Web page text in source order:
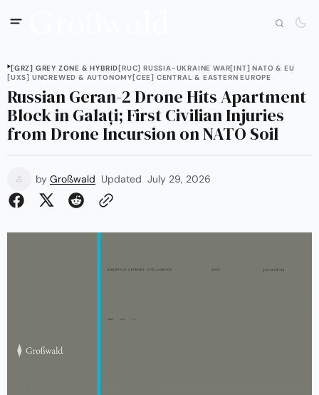
[GRZ] GREY ZONE & HYBRID[RUC] RUSSIA-UKRAINE WAR[INT] NATO & EU
[UXS] UNCREWED & AUTONOMY[CEE] CENTRAL & EASTERN EUROPE
Russian Geran-2 Drone Hits Apartment
Block in Galați; First Civilian Injuries
from Drone Incursion on NATO Soil
by Großwald Updated July 29, 2026